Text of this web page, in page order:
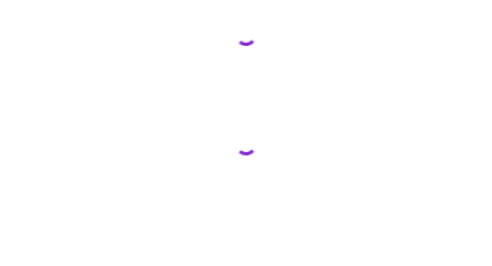
Loading...
Loading...